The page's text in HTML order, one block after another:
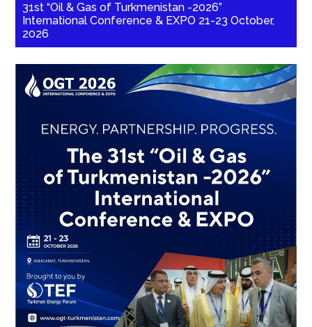
31st “Oil & Gas of Turkmenistan -2026”
International Conference & EXPO 21-23 October,
2026